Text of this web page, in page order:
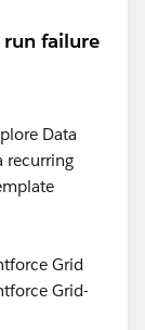
run failure
Data
recurring
Grid
Grid-